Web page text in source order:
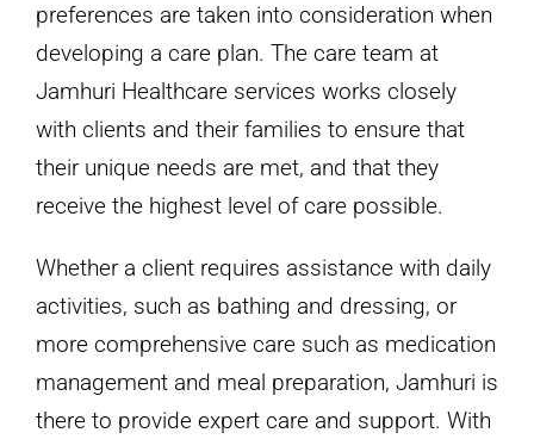
preferences are taken into consideration when
developing a care plan. The care team at
Jamhuri Healthcare services works closely
with clients and their families to ensure that
their unique needs are met, and that they
receive the highest level of care possible.
Whether a client requires assistance with daily
activities, such as bathing and dressing, or
more comprehensive care such as medication
management and meal preparation, Jamhuri is
there to provide expert care and support. With